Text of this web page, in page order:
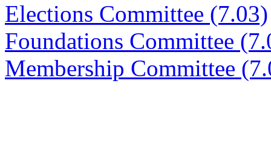
Elections Committee (7.03)
Foundations Committee
Membership Committee